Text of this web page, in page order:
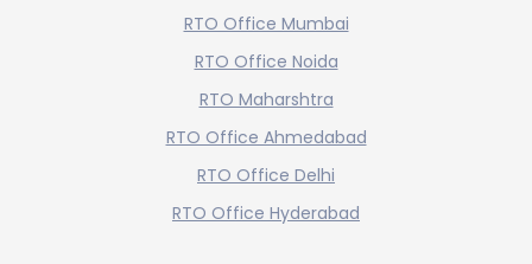
RTO Office Mumbai
RTO Office Noida
RTO Maharshtra
RTO Office Ahmedabad
RTO Office Delhi
RTO Office Hyderabad